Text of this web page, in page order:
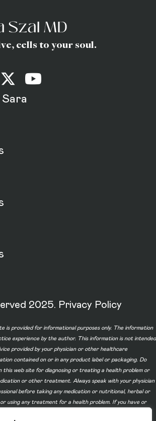
cells to your soul.
2025. Privacy Policy
is provided for informational purposes only. The information
experience by the author. This information is not intended
provided by your physician or other healthcare
contained on or in any product label or packaging. Do
this web site for diagnosing or treating a health problem or
or other treatment. Always speak with your physician
before taking any medication or nutritional, herbal or
using any treatment for a health problem. If you have or